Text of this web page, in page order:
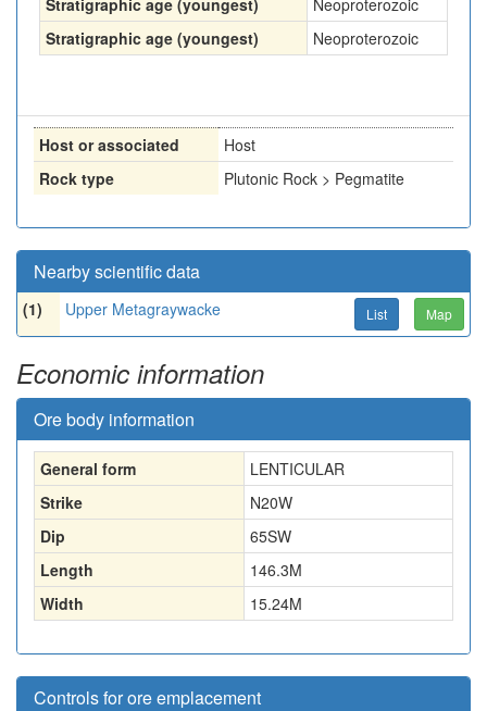
Stratigraphic age (youngest)
Neoproterozoic
Stratigraphic age (youngest)
Neoproterozoic
Host or associated
Host
Rock type
Plutonic Rock > Pegmatite
Nearby scientific data
(1) Upper Metagraywacke List Map
Economic information
Ore body information
General form
LENTICULAR
Strike
N20W
Dip
65SW
Length
146.3M
Width
15.24M
Controls for ore emplacement